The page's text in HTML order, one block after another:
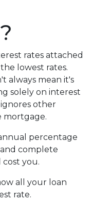
rates attached
lowest rates.
always mean it's
solely on interest
other
mortgage.
percentage
complete
you.
all your loan
rate.